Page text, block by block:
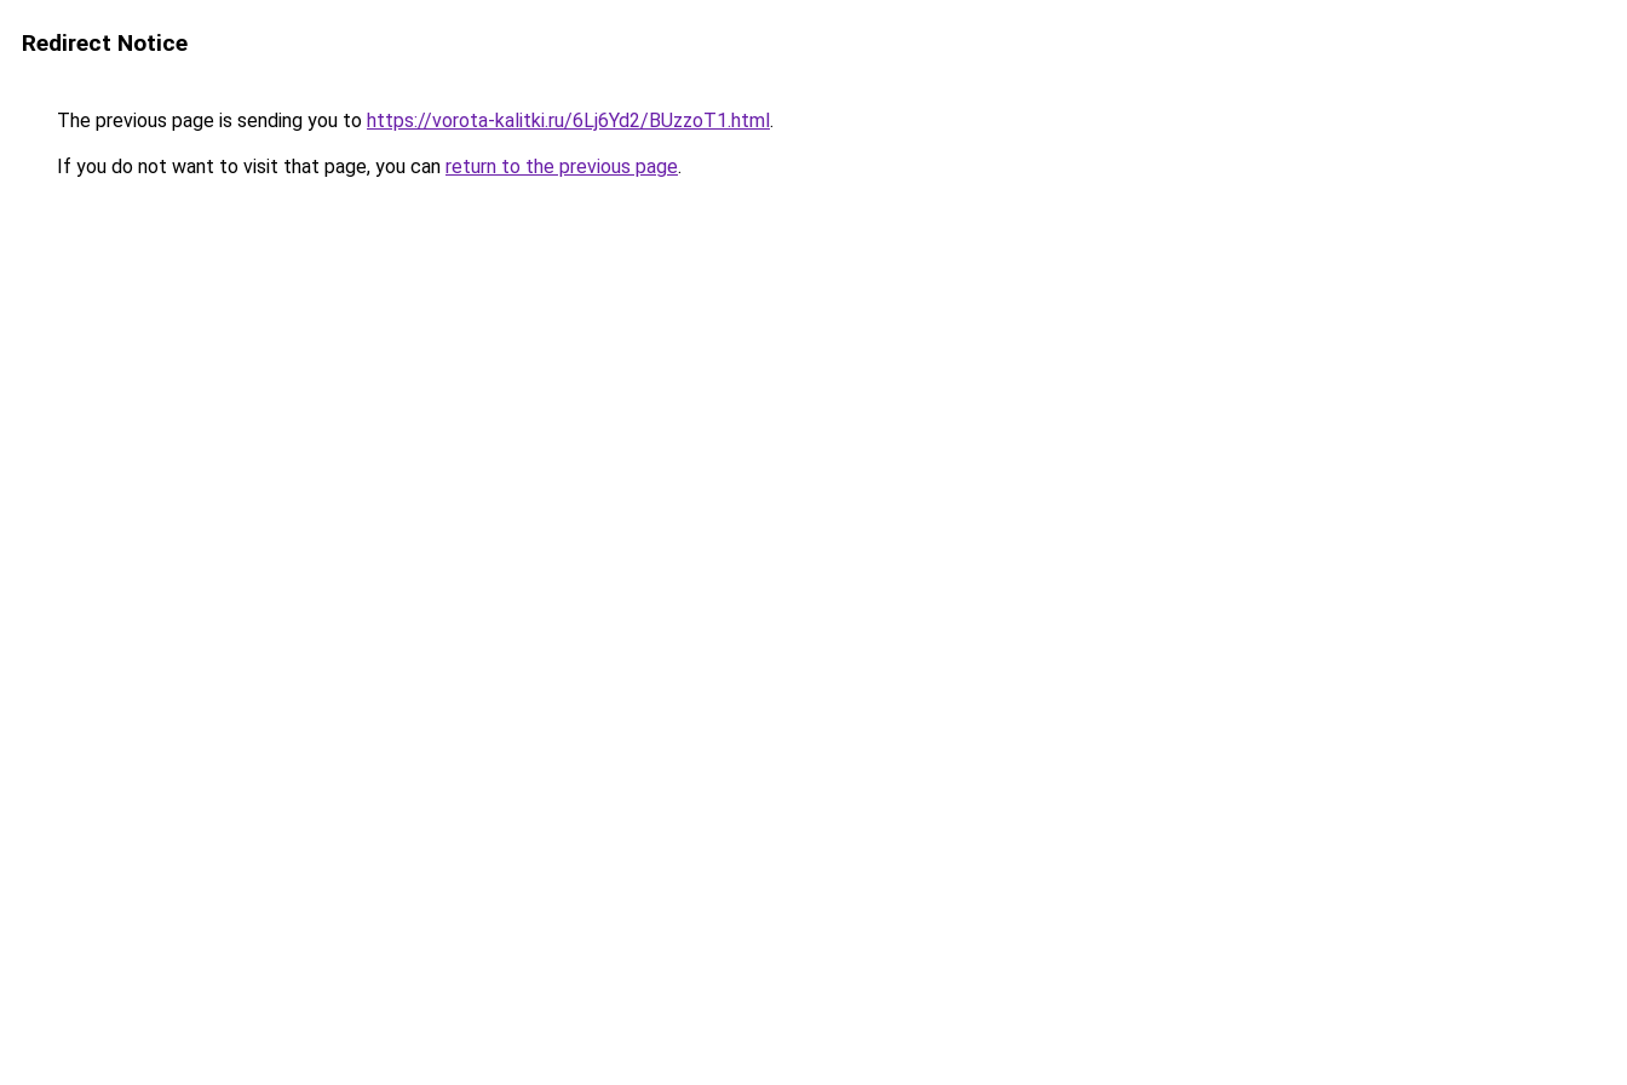
Redirect Notice
The previous page is sending you to https://vorota-kalitki.ru/6Lj6Yd2/BUzzoT1.html.
If you do not want to visit that page, you can return to the previous page.